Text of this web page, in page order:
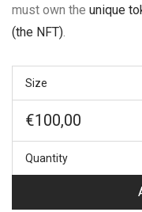
must own the unique
(the NFT).
Size
€100,00
Quantity